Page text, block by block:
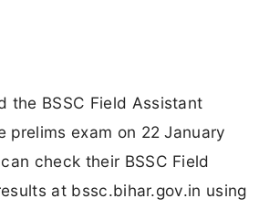
the BSSC Field Assistant
prelims exam on 22 January
check their BSSC Field
at bssc.bihar.gov.in using